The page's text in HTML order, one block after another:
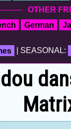
OTHER
German
| SEASONAL: